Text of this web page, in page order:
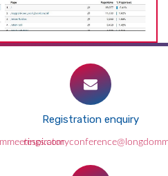
Registration enquiry